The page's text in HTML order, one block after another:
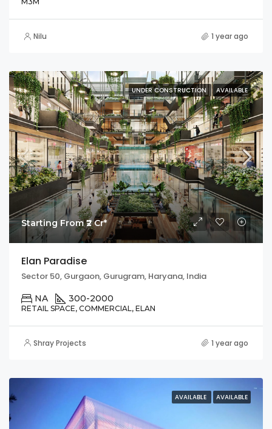
Nilu 1 year ago
UNDER CONSTRUCTION AVAILABLE
Starting From ₹2 Cr*
Elan Paradise
Sector 50, Gurgaon, Gurugram, Haryana, India
NA 300-2000
RETAIL SPACE, COMMERCIAL, ELAN
Shray Projects 1 year ago
AVAILABLE AVAILABLE